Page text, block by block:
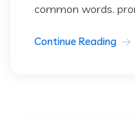
common words.
Continue Reading